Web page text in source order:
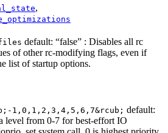
,
default: “false” : Disables all rc
of other rc-modifying flags, even if
list of startup options.
1,0,1,2,3,4,5,6,7&rcub; default:
level from 0-7 for best-effort IO